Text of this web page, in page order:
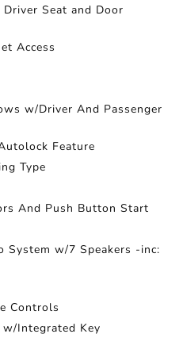
Seat and Door
Access
w/Driver And Passenger
Feature
Type
And Push Button Start
System w/7 Speakers -inc:
Controls
w/Integrated Key